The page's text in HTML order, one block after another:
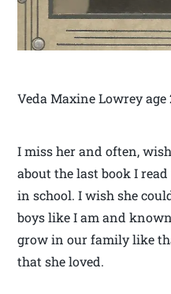
Veda Maxine Lowrey age
I miss her and often,
about the last book I
in school. I wish she
boys like I am and
grow in our family like
that she loved.